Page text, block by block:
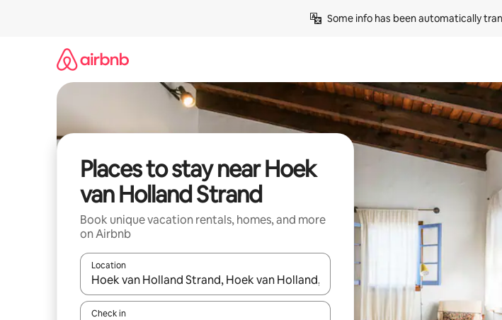
Some info has been automatically
Places to stay near Hoek
van Holland Strand
Book unique vacation rentals, homes, and more
on Airbnb
Location
When results are available, navigate with up and down arrow keys or explore by touch or
Check in